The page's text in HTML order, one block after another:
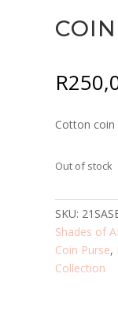
R
Cotton coin
Out of stock
SKU:
Shades of
Coin Purse,
Collection